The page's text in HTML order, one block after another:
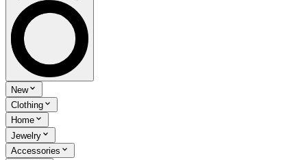
New
Clothing
Home
Jewelry
Accessories